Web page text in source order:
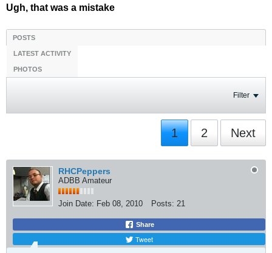
Ugh, that was a mistake
POSTS
LATEST ACTIVITY
PHOTOS
Filter
1 2 Next
RHCPeppers
ADBB Amateur
Join Date: Feb 08, 2010 Posts: 21
Share
Tweet